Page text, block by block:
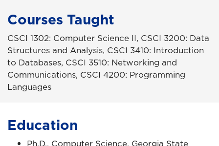
Courses Taught
CSCI 1302: Computer Science II, CSCI 3200: Data
Structures and Analysis, CSCI 3410: Introduction
to Databases, CSCI 3510: Networking and
Communications, CSCI 4200: Programming
Languages
Education
Ph.D., Computer Science, Georgia State